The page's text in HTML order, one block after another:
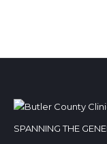
SPANNING THE